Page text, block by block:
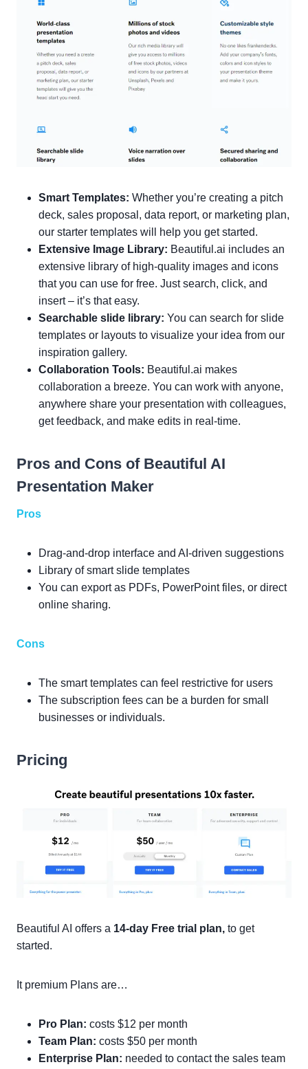
Smart Templates: Whether you’re creating a pitch
deck, sales proposal, data report, or marketing plan,
our starter templates will help you get started.
Extensive Image Library: Beautiful.ai includes an
extensive library of high-quality images and icons
that you can use for free. Just search, click, and
insert – it’s that easy.
Searchable slide library: You can search for slide
templates or layouts to visualize your idea from our
inspiration gallery.
Collaboration Tools: Beautiful.ai makes
collaboration a breeze. You can work with anyone,
anywhere share your presentation with colleagues,
get feedback, and make edits in real-time.
Pros and Cons of Beautiful AI
Presentation Maker
Pros
Drag-and-drop interface and AI-driven suggestions
Library of smart slide templates
You can export as PDFs, PowerPoint files, or direct
online sharing.
Cons
The smart templates can feel restrictive for users
The subscription fees can be a burden for small
businesses or individuals.
Pricing
Beautiful AI offers a 14-day Free trial plan, to get
started.
It premium Plans are…
Pro Plan: costs $12 per month
Team Plan: costs $50 per month
Enterprise Plan: needed to contact the sales team